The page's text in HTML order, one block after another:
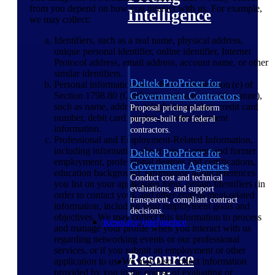
Intelligence
Deltek ProPricer for
Government Contractors
Proposal pricing platform
purpose-built for federal
contractors.
Deltek ProPricer for
Government Agencies
Conduct cost and technical
evaluations, and support
transparent, compliant contract
decisions.
Resource Intelligence
Resource
from you depend on how you interact with us. For example,
we may collect:
Identifiers, such as a real name, physical address,
unique personal identifier, online identifier, Internet
Protocol address, email address, account name, or other
similar identifiers.
Personal information described in subdivision (e) of
Section 1798.80 (California customer records statute),
such as name, address, telephone number, credit card
number, debit card number, or other payment
information.
Professional and Employment-Related Information,
including information about your current and former
employment, professional degrees and certifications,
education background, information about references
you list on your application form, certain Identifiers (in
order to contact you), and other employment-related
information, including your employment goals and
objectives. We may collect this information to process
and manage your profile when you interact with us
regarding networking events or our professional
services, or if you submit an employment or other
application to us. We may also collect information
provided by you in the course of evaluating or